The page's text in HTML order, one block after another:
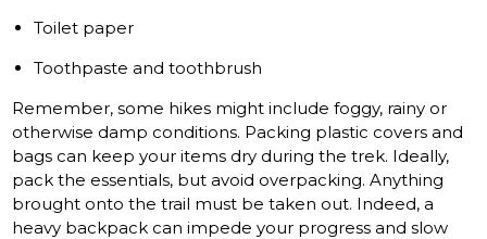
Toilet paper
Toothpaste and toothbrush
Remember, some hikes might include foggy, rainy or
otherwise damp conditions. Packing plastic covers and
bags can keep your items dry during the trek. Ideally,
pack the essentials, but avoid overpacking. Anything
brought onto the trail must be taken out. Indeed, a
heavy backpack can impede your progress and slow